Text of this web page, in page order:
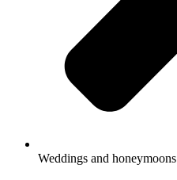
Weddings and honeymoons